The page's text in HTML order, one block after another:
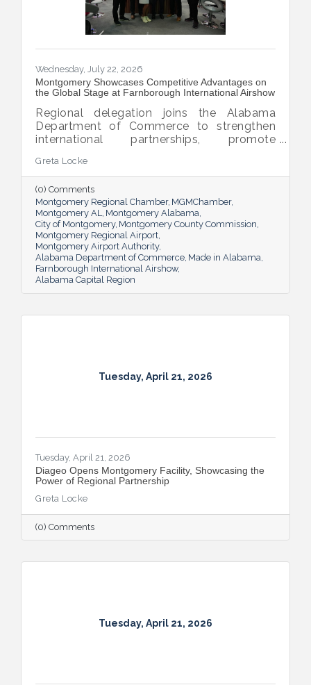
Wednesday, July 22, 2026
Montgomery Showcases Competitive Advantages on
the Global Stage at Farnborough International Airshow
Regional delegation joins the Alabama
Department of Commerce to strengthen
international partnerships, promote
and position Alabama's Capital Region for
future aerospace, aviation, defense, and
advanced manufacturing investment.
Greta Locke
(0) Comments
Montgomery Regional Chamber MGMChamber
Montgomery AL Montgomery Alabama
City of Montgomery Montgomery County Commission
Montgomery Regional Airport
Montgomery Airport Authority
Alabama Department of Commerce Made in Alabama
Farnborough International Airshow
Alabama Capital Region
Tuesday, April 21, 2026
Tuesday, April 21, 2026
Diageo Opens Montgomery Facility, Showcasing the
Power of Regional Partnership
Greta Locke
(0) Comments
Tuesday, April 21, 2026